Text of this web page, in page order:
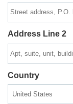
Address Line 2
Country